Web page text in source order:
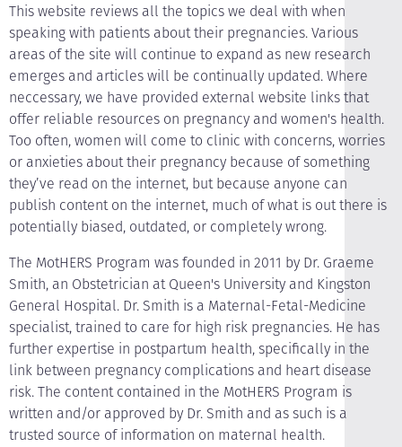
This website reviews all the topics we deal with when
speaking with patients about their pregnancies. Various
areas of the site will continue to expand as new research
emerges and articles will be continually updated. Where
neccessary, we have provided external website links that
offer reliable resources on pregnancy and women's health.
Too often, women will come to clinic with concerns, worries
or anxieties about their pregnancy because of something
they’ve read on the internet, but because anyone can
publish content on the internet, much of what is out there is
potentially biased, outdated, or completely wrong.
The MotHERS Program was founded in 2011 by Dr. Graeme
Smith, an Obstetrician at Queen's University and Kingston
General Hospital. Dr. Smith is a Maternal-Fetal-Medicine
specialist, trained to care for high risk pregnancies. He has
further expertise in postpartum health, specifically in the
link between pregnancy complications and heart disease
risk. The content contained in the MotHERS Program is
written and/or approved by Dr. Smith and as such is a
trusted source of information on maternal health.